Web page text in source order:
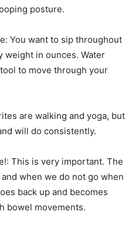
posture.
You want to sip throughout
weight in ounces. Water
to move through your
are walking and yoga, but
will do consistently.
This is very important. The
when we do not go when
back up and becomes
bowel movements.